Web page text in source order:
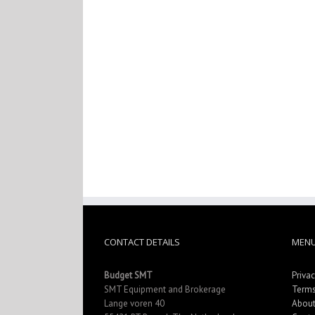
CONTACT DETAILS
Budget SMT
SMT Equipment and Brokerage
Lange voren 40